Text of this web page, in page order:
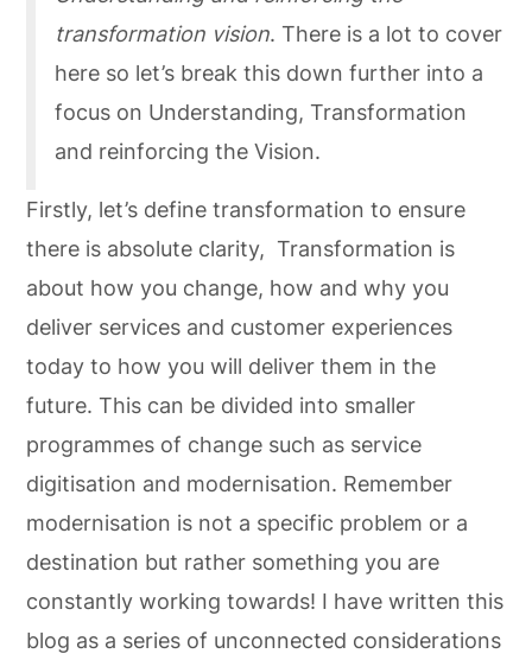
transformation vision. There is a lot to cover
here so let’s break this down further into a
focus on Understanding, Transformation
and reinforcing the Vision.
Firstly, let’s define transformation to ensure
there is absolute clarity, Transformation is
about how you change, how and why you
deliver services and customer experiences
today to how you will deliver them in the
future. This can be divided into smaller
programmes of change such as service
digitisation and modernisation. Remember
modernisation is not a specific problem or a
destination but rather something you are
constantly working towards! I have written this
blog as a series of unconnected considerations